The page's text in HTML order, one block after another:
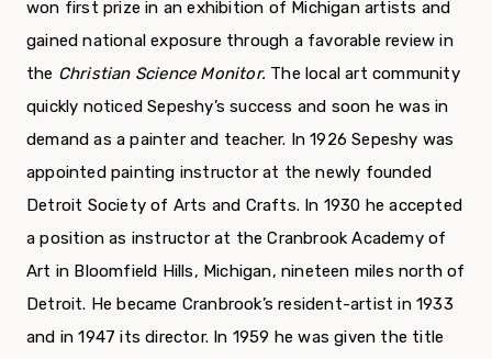
won first prize in an exhibition of Michigan artists and
gained national exposure through a favorable review in
the Christian Science Monitor. The local art community
quickly noticed Sepeshy’s success and soon he was in
demand as a painter and teacher. In 1926 Sepeshy was
appoint­ed painting instructor at the newly founded
Detroit Society of Arts and Crafts. In 1930 he accepted
a position as instructor at the Cranbrook Academy of
Art in Bloomfield Hills, Michigan, nineteen miles north of
Detroit. He became Cranbrook’s resident-artist in 1933
and in 1947 its director. In 1959 he was given the title